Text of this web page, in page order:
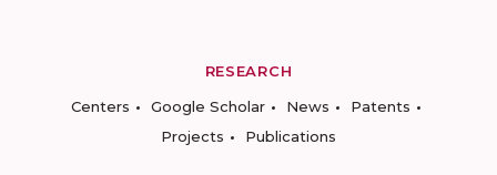
RESEARCH
Centers
Google Scholar News
Patents
Projects
Publications